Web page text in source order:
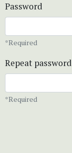
Password
*Required
Repeat password
*Required